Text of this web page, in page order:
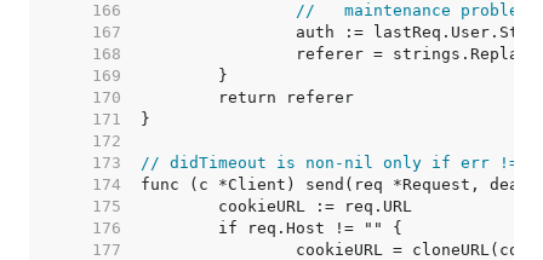
   166
//   maintenance
   167
   168
   169
   170
   171
   172
   173
// didTimeout is non-nil only if err !=
   174
   175
   176
   177